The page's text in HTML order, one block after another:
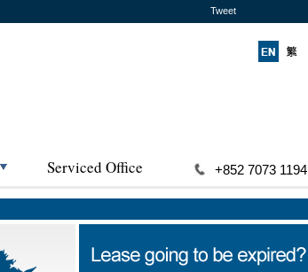
Tweet
Serviced Office +852 7073 1194